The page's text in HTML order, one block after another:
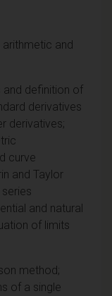
and
and definition of
derivatives
derivatives;
curve
and Taylor
and natural
of limits
method;
of a single